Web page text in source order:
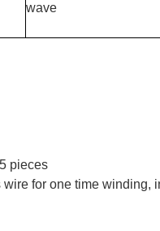
wave
pieces
for one time winding,